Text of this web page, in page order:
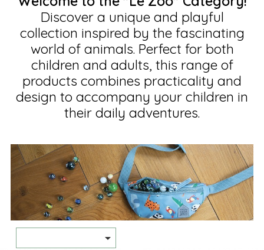
Discover a unique and playful
collection inspired by the fascinating
world of animals. Perfect for both
children and adults, this range of
products combines practicality and
design to accompany your children in
their daily adventures.
